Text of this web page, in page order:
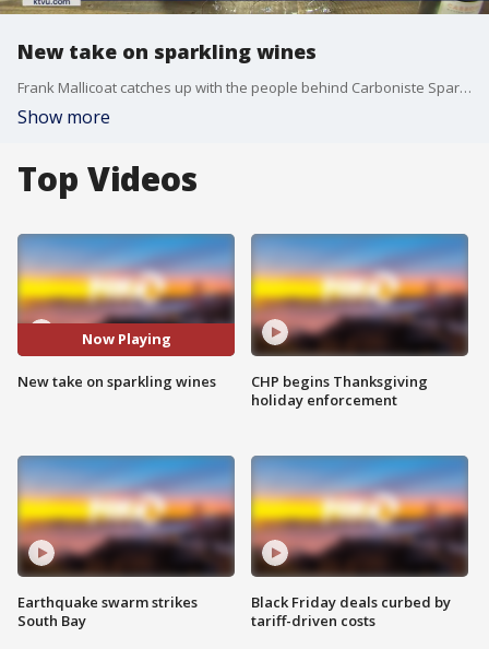
New take on sparkling wines
Frank Mallicoat catches up with the people behind Carboniste Sparkling Wines, and how their brand isn't trying to be like champagne.
Show more
Top Videos
Now Playing
New take on sparkling wines
Earthquake swarm strikes
South Bay
CHP begins Thanksgiving
holiday enforcement
Black Friday deals curbed by
tariff-driven costs